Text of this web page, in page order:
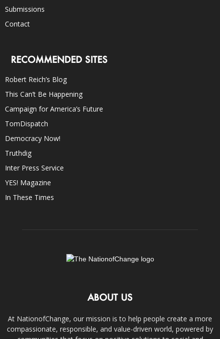
Submissions
Contact
RECOMMENDED SITES
Robert Reich’s Blog
This Can’t Be Happening
Campaign for America’s Future
TomDispatch
Democracy Now!
Truthdig
Inter Press Service
YES! Magazine
In These Times
ABOUT US
At NationofChange, our mission is to help people create a more
compassionate, responsible, and value-driven world, powered by